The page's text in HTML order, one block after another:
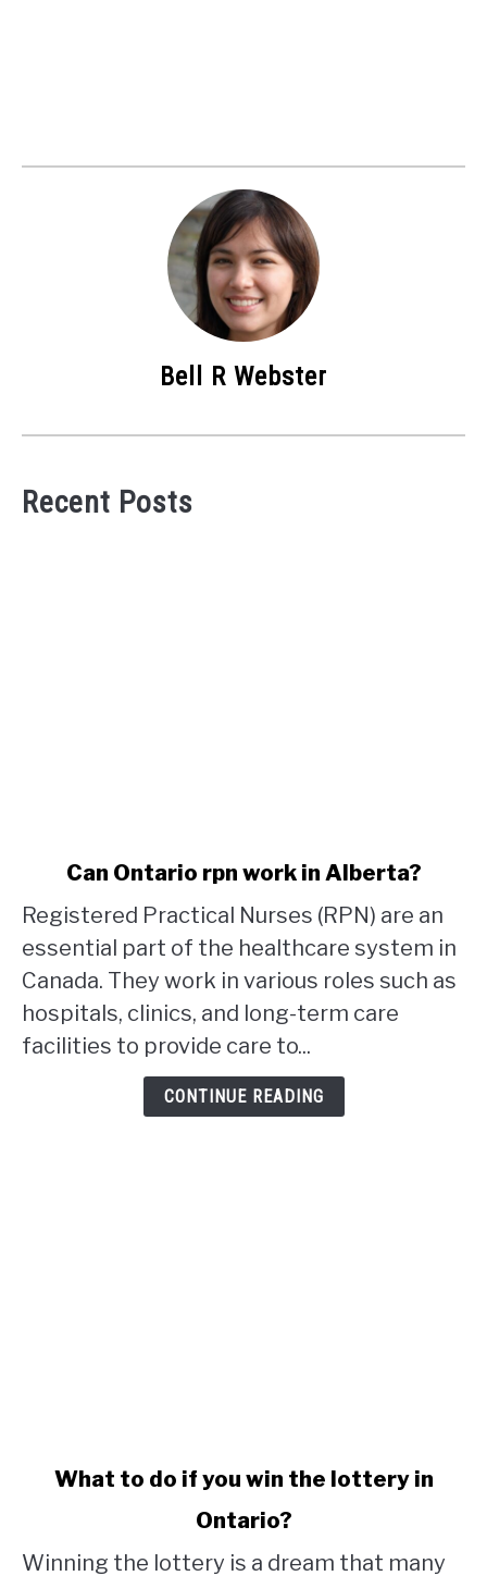
Bell R Webster
Recent Posts
Can
Ontario
rpn
work
in
Alberta?
Can Ontario rpn work in Alberta?
Registered Practical Nurses (RPN) are an
essential part of the healthcare system in
Canada. They work in various roles such as
hospitals, clinics, and long-term care
facilities to provide care to...
CONTINUE READING
What to do if you win the lottery in
Ontario?
Winning the lottery is a dream that many